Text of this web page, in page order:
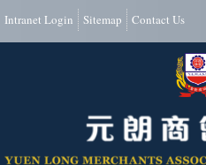
Intranet Login Sitemap Contact Us